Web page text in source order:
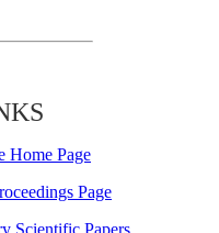
Home Page
Page
Scientific Papers